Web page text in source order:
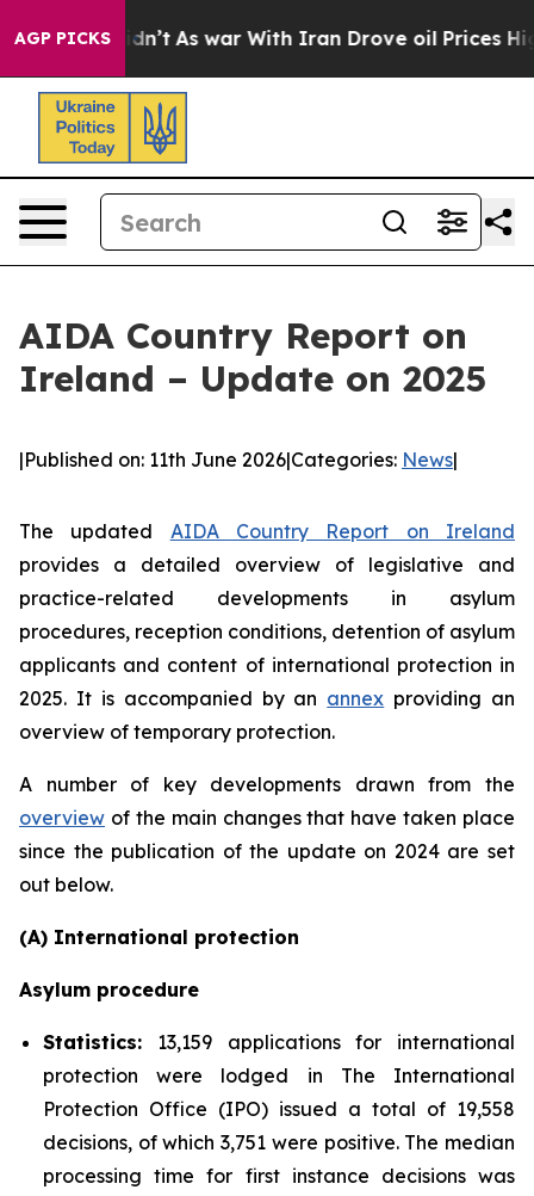
AGP PICKS
it Didn’t As war With Iran Drove oil Prices Higher,
AIDA Country Report on
Ireland – Update on 2025
|Published on: 11th June 2026|Categories: News|
The updated AIDA Country Report on Ireland
provides a detailed overview of legislative and
practice-related developments in asylum
procedures, reception conditions, detention of asylum
applicants and content of international protection in
2025. It is accompanied by an annex providing an
overview of temporary protection.
A number of key developments drawn from the
overview of the main changes that have taken place
since the publication of the update on 2024 are set
out below.
(A) International protection
Asylum procedure
Statistics: 13,159 applications for international
protection were lodged in The International
Protection Office (IPO) issued a total of 19,558
decisions, of which 3,751 were positive. The median
processing time for first instance decisions was